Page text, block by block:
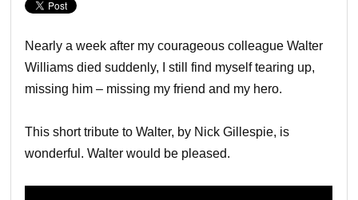
Nearly a week after my courageous colleague Walter
Williams died suddenly, I still find myself tearing up,
missing him – missing my friend and my hero.
This short tribute to Walter, by Nick Gillespie, is
wonderful. Walter would be pleased.